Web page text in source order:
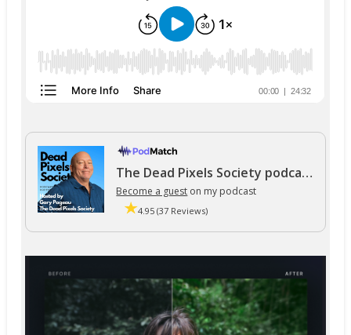
The Dead Pixels Society podcast
Become a guest on my podcast
4.95 (37 Reviews)